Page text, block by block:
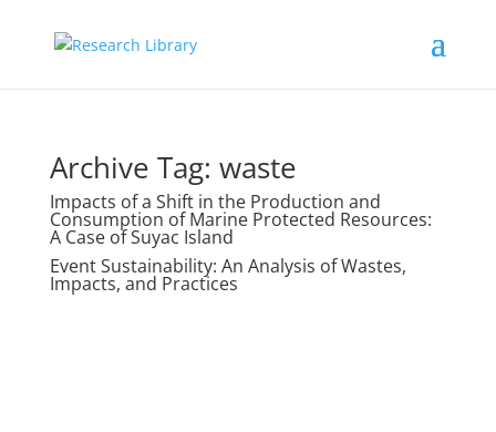
Archive Tag: waste
Impacts of a Shift in the Production and
Consumption of Marine Protected Resources:
A Case of Suyac Island
Event Sustainability: An Analysis of Wastes,
Impacts, and Practices